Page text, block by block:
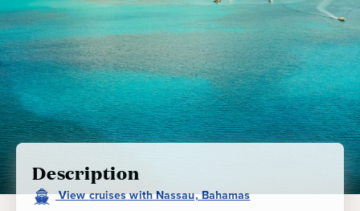
Description
ViewcruiseswithNassau, Bahamas